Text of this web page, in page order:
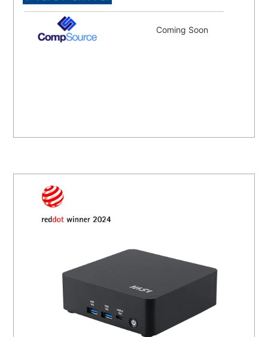
Coming Soon